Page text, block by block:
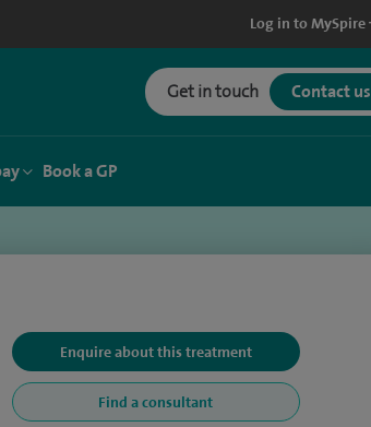
Log in to MySpire
Get in touch Contact us
Book a GP
Enquire about this treatment
Find a consultant